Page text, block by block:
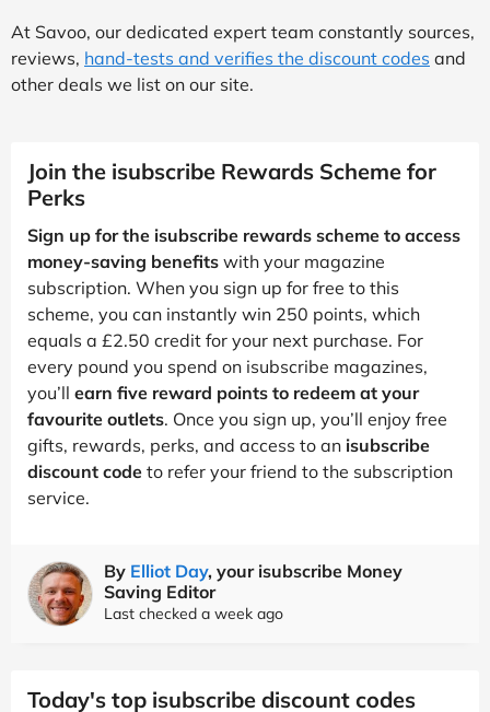
At Savoo, our dedicated expert team constantly sources,
reviews, hand-tests and verifies the discount codes and
other deals we list on our site.
Join the isubscribe Rewards Scheme for
Perks
Sign up for the isubscribe rewards scheme to access
money-saving benefits with your magazine
subscription. When you sign up for free to this
scheme, you can instantly win 250 points, which
equals a £2.50 credit for your next purchase. For
every pound you spend on isubscribe magazines,
you’ll earn five reward points to redeem at your
favourite outlets. Once you sign up, you’ll enjoy free
gifts, rewards, perks, and access to an isubscribe
discount code to refer your friend to the subscription
service.
By Elliot Day, your isubscribe Money
Saving Editor
Last checked a week ago
Today's top isubscribe discount codes